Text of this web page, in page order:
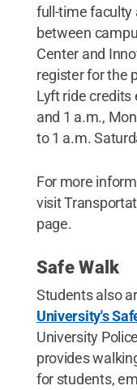
full-time faculty
between
Center and
register for the
Lyft ride credits
and 1 a.m.,
to 1 a.m.
For more
visit
page.
Safe Walk
Students also
University's
University
provides
for students,